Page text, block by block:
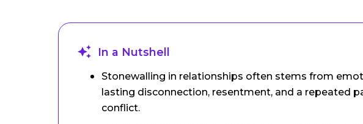
In a Nutshell
Stonewalling in relationships often stems from
lasting disconnection, resentment, and a repeated
conflict.